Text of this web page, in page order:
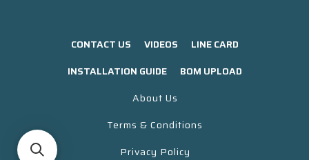
CONTACT US VIDEOS
LINE CARD
INSTALLATION GUIDE
BOM UPLOAD
About Us
Terms & Conditions
Privacy Policy